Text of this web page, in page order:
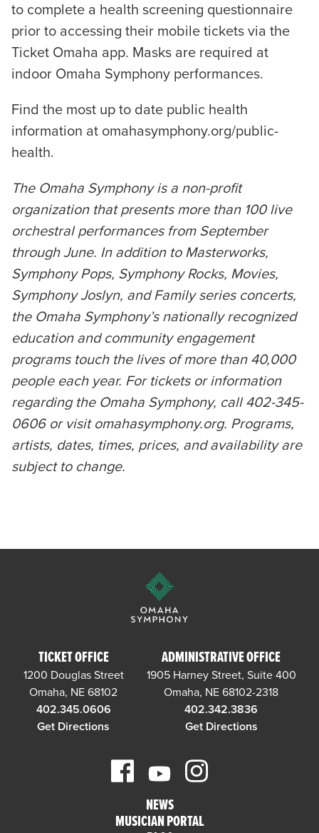
to complete a health screening questionnaire
prior to accessing their mobile tickets via the
Ticket Omaha app. Masks are required at
indoor Omaha Symphony performances.
Find the most up to date public health
information at omahasymphony.org/public-
health.
The Omaha Symphony is a non-profit
organization that presents more than 100 live
orchestral performances from September
through June. In addition to Masterworks,
Symphony Pops, Symphony Rocks, Movies,
Symphony Joslyn, and Family series concerts,
the Omaha Symphony’s nationally recognized
education and community engagement
programs touch the lives of more than 40,000
people each year. For tickets or information
regarding the Omaha Symphony, call 402-345-
0606 or visit omahasymphony.org. Programs,
artists, dates, times, prices, and availability are
subject to change.
TICKET OFFICE
1200 Douglas Street
Omaha, NE 68102
402.345.0606
Get Directions
ADMINISTRATIVE OFFICE
1905 Harney Street, Suite 400
Omaha, NE 68102-2318
402.342.3836
Get Directions
NEWS
MUSICIAN PORTAL